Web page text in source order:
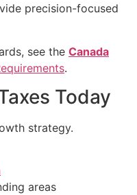
precision-focused
see the Canada
.
Today
strategy.
areas